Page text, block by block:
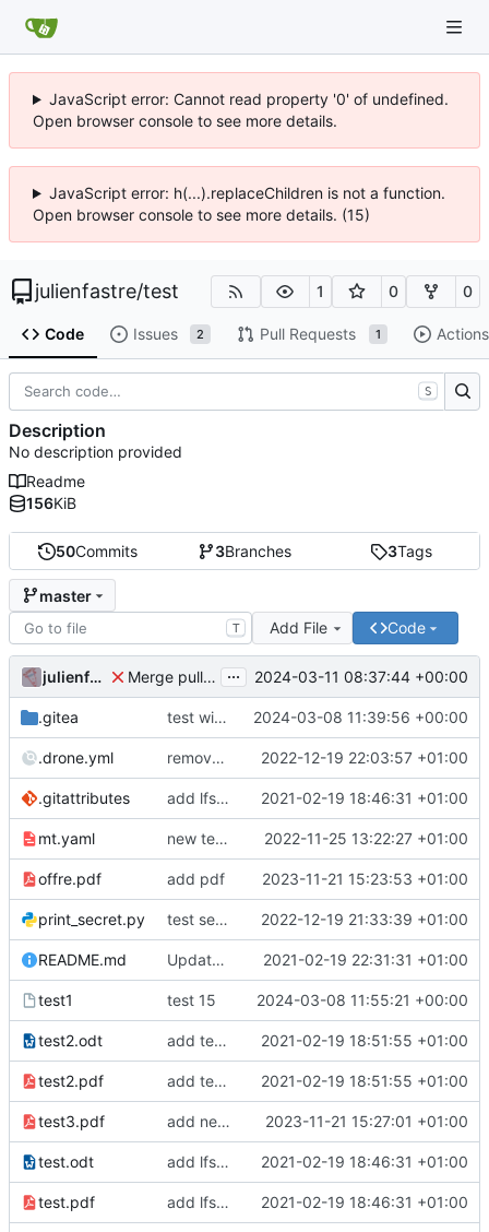
JavaScript error: Cannot read property '0' of undefined.
Open browser console to see more details.
JavaScript error: h(...).replaceChildren is not a function.
Open browser console to see more details. (15)
julienfastre/test 1 0 0
Code Issues 2 Pull Requests 1 Actions
50Commits 3Branches 3Tags
master
T Add File Code
julienfastre Merge pull request 'Changes by create-pull-request action' ( ... 2024-03-11 08:37:44 +00:00
.gitea test with labels 2024-03-08 11:39:56 +00:00
.drone.yml remove secret 2022-12-19 22:03:57 +01:00
.gitattributes add lfs and sample docs to repo 2021-02-19 18:46:31 +01:00
mt.yaml new test issue template 2022-11-25 13:22:27 +01:00
offre.pdf add pdf 2023-11-21 15:23:53 +01:00
print_secret.py test seret 2022-12-19 21:33:39 +01:00
README.md Update README. 2021-02-19 22:31:31 +01:00
test1 test 15 2024-03-08 11:55:21 +00:00
test2.odt add test2 lfs files 2021-02-19 18:51:55 +01:00
test2.pdf add test2 lfs files 2021-02-19 18:51:55 +01:00
test3.pdf add new pdf 2023-11-21 15:27:01 +01:00
test.odt add lfs and sample docs to repo 2021-02-19 18:46:31 +01:00
test.pdf add lfs and sample docs to repo 2021-02-19 18:46:31 +01:00
S
Description
No description provided
Readme
156KiB